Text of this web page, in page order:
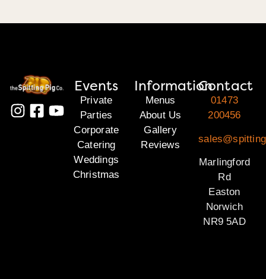
Events
Private
Parties
Corporate
Catering
Weddings
Christmas
Information
Menus
About Us
Gallery
Reviews
Contact
01473
200456
Marlingford
Rd
Easton
Norwich
NR9 5AD